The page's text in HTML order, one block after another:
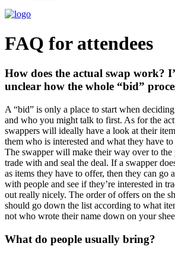
FAQ for attendees
How does the actual swap work?
unclear how the whole “bid”
A “bid” is only a place to start when
and who you might talk to first. As for the
swappers will ideally have a look at their
them who is interested and what they have
The swapper will make their way over to the
trade with and seal the deal. If a swapper
as items they have to offer, then they can go
with people and see if they’re interested in
out really nicely. The order of offers on the
should go down the list according to what
not who wrote their name down on your
What do people usually bring?